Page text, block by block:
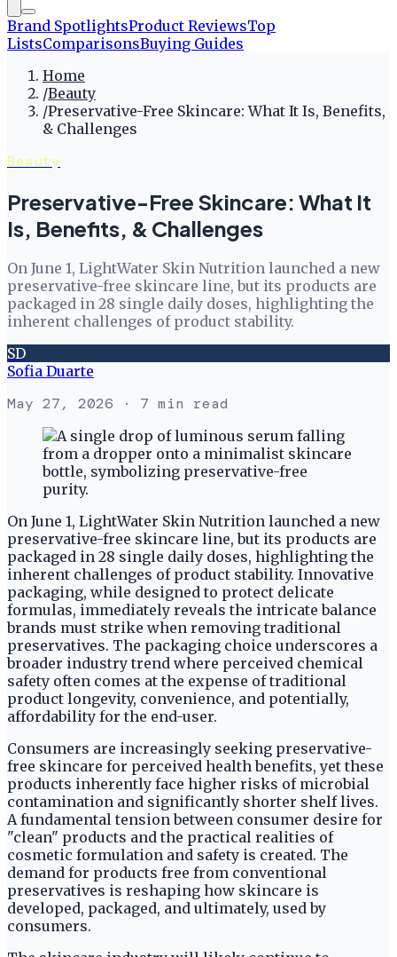
Brand SpotlightsProduct ReviewsTop
ListsComparisonsBuying Guides
Home
/Beauty
/Preservative-Free Skincare: What It Is, Benefits,
& Challenges
Beauty
Preservative-Free Skincare: What It
Is, Benefits, & Challenges
On June 1, LightWater Skin Nutrition launched a new
preservative-free skincare line, but its products are
packaged in 28 single daily doses, highlighting the
inherent challenges of product stability.
SD
Sofia Duarte
May 27, 2026 · 7 min read
On June 1, LightWater Skin Nutrition launched a new
preservative-free skincare line, but its products are
packaged in 28 single daily doses, highlighting the
inherent challenges of product stability. Innovative
packaging, while designed to protect delicate
formulas, immediately reveals the intricate balance
brands must strike when removing traditional
preservatives. The packaging choice underscores a
broader industry trend where perceived chemical
safety often comes at the expense of traditional
product longevity, convenience, and potentially,
affordability for the end-user.
Consumers are increasingly seeking preservative-
free skincare for perceived health benefits, yet these
products inherently face higher risks of microbial
contamination and significantly shorter shelf lives.
A fundamental tension between consumer desire for
"clean" products and the practical realities of
cosmetic formulation and safety is created. The
demand for products free from conventional
preservatives is reshaping how skincare is
developed, packaged, and ultimately, used by
consumers.